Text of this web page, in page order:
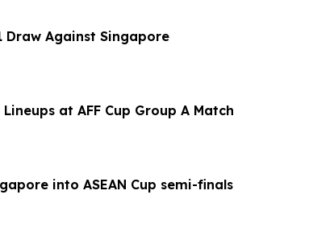
Draw Against Singapore
at AFF Cup Group A Match
into ASEAN Cup semi-finals